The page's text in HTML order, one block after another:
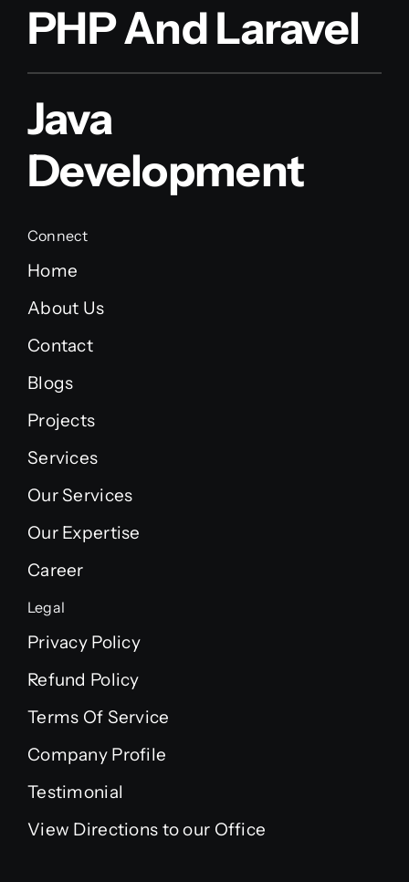
PHP And Laravel
Java
Development
Connect
Home
About Us
Contact
Blogs
Projects
Services
Our Services
Our Expertise
Career
Legal
Privacy Policy
Refund Policy
Terms Of Service
Company Profile
Testimonial
View Directions to our Office